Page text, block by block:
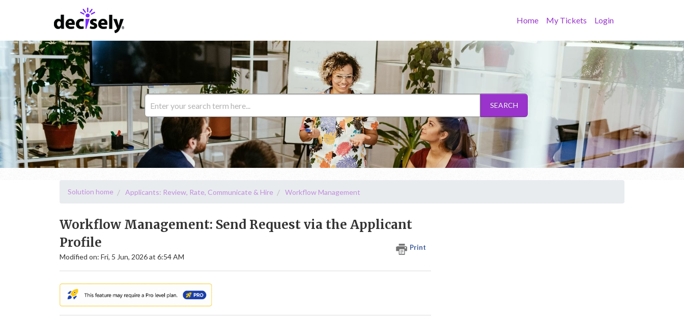
Home My Tickets Login
SEARCH
Solution home Applicants: Review, Rate, Communicate & Hire Workflow Management
Workflow Management: Send Request via the Applicant
Profile
Print
Modified on: Fri, 5 Jun, 2026 at 6:54 AM